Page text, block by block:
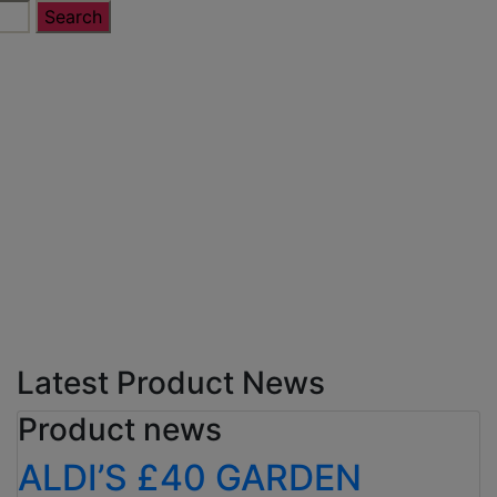
Latest Product News
Product news
ALDI’S £40 GARDEN